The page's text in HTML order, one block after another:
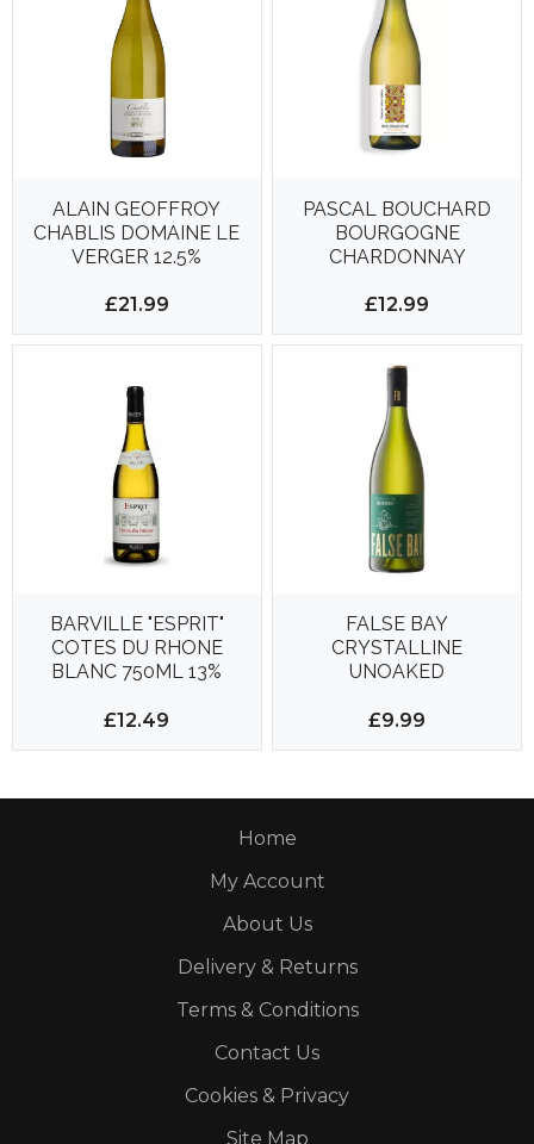
ALAIN GEOFFROY
CHABLIS DOMAINE LE
VERGER 12.5%
£21.99
PASCAL BOUCHARD
BOURGOGNE
CHARDONNAY
PIERRE 750ML 12.5%
£12.99
BARVILLE "ESPRIT"
COTES DU RHONE
BLANC 750ML 13%
£12.49
FALSE BAY
CRYSTALLINE
UNOAKED
750ML 13.5%
£9.99
Home
My Account
About Us
Delivery & Returns
Terms & Conditions
Contact Us
Cookies & Privacy
Site Map